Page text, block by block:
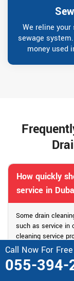
Call Now For
055-394-
We reline
sewage
money used
How quickly
service in
Some drain
such as service in
cleaning service
reputable drain
accurate
provide drain